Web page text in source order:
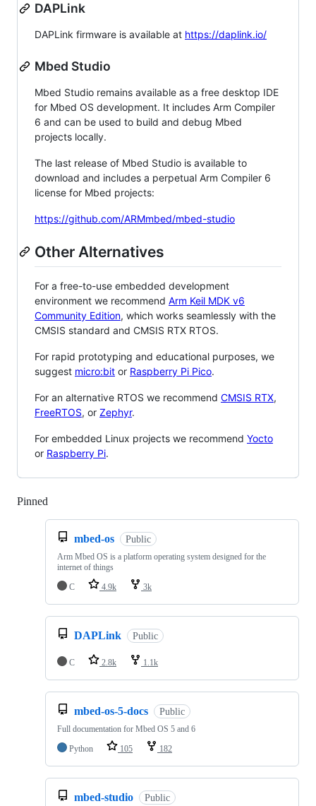
DAPLink
DAPLink firmware is available at https://daplink.io/
Mbed Studio
Mbed Studio remains available as a free desktop IDE
for Mbed OS development. It includes Arm Compiler
6 and can be used to build and debug Mbed
projects locally.
The last release of Mbed Studio is available to
download and includes a perpetual Arm Compiler 6
license for Mbed projects:
https://github.com/ARMmbed/mbed-studio
Other Alternatives
For a free-to-use embedded development
environment we recommend Arm Keil MDK v6
Community Edition, which works seamlessly with the
CMSIS standard and CMSIS RTX RTOS.
For rapid prototyping and educational purposes, we
suggest micro:bit or Raspberry Pi Pico.
For an alternative RTOS we recommend CMSIS RTX,
FreeRTOS, or Zephyr.
For embedded Linux projects we recommend Yocto
or Raspberry Pi.
Pinned
mbed-os Public
Arm Mbed OS is a platform operating system designed for the
internet of things
C
4.9k 3k
DAPLink Public
C 2.8k 1.1k
mbed-os-5-docs Public
Full documentation for Mbed OS 5 and 6
Python
105 182
mbed-studio Public